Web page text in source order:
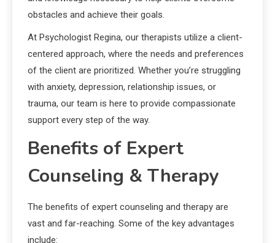
obstacles and achieve their goals.
At Psychologist Regina, our therapists utilize a client-
centered approach, where the needs and preferences
of the client are prioritized. Whether you’re struggling
with anxiety, depression, relationship issues, or
trauma, our team is here to provide compassionate
support every step of the way.
Benefits of Expert
Counseling & Therapy
The benefits of expert counseling and therapy are
vast and far-reaching. Some of the key advantages
include: